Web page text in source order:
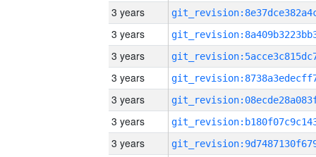
3 years
3 years
3 years
3 years
3 years
3 years
3 years